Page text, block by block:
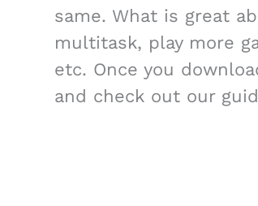
same. What is great
multitask, play more
etc. Once you
and check out our